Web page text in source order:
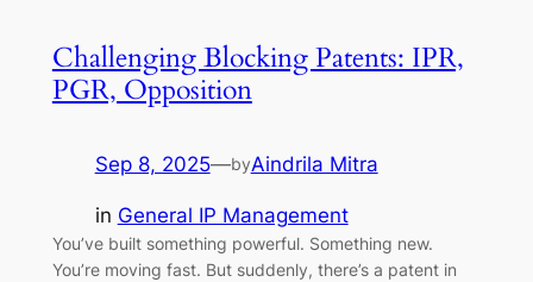
Challenging Blocking Patents: IPR,
PGR, Opposition
Sep 8, 2025—byAindrila Mitra
in General IP Management
You’ve built something powerful. Something new.
You’re moving fast. But suddenly, there’s a patent in